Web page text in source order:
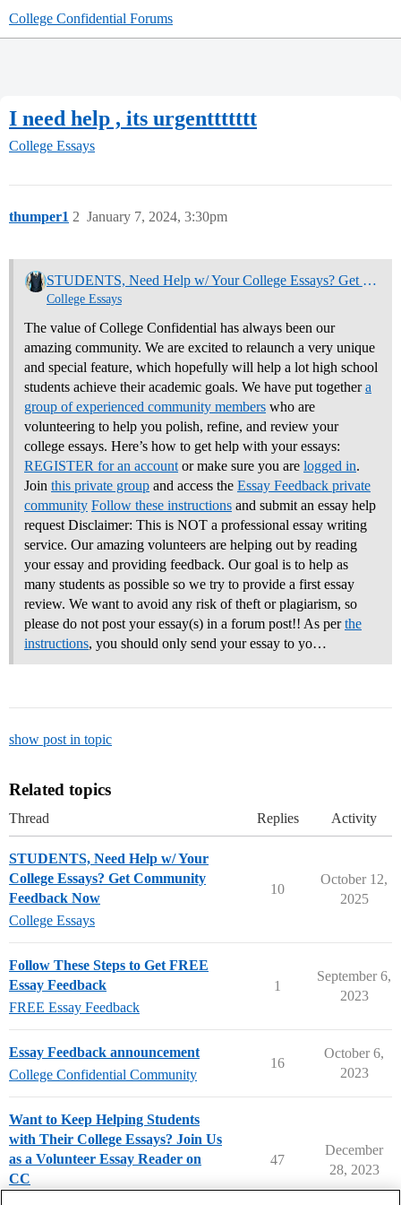
College Confidential Forums
I need help , its urgenttttttt
College Essays
thumper1 January 7, 2024, 3:30pm
2
STUDENTS, Need Help w/ Your College Essays? Get Community Feedback Now
College Essays
The value of College Confidential has always been our
amazing community. We are excited to relaunch a very unique
and special feature, which hopefully will help a lot high school
students achieve their academic goals. We have put togethera
group of experienced community members who are
volunteering to help you polish, refine, and review your
college essays. Here’s how to get help with your essays:
REGISTER for an account or make sure you are logged in.
Join this private group and access the Essay Feedback private
community Follow these instructions and submit an essay help
request Disclaimer: This is NOT a professional essay writing
service. Our amazing volunteers are helping out by reading
your essay and providing feedback. Our goal is to help as
many students as possible so we try to provide a first essay
review. We want to avoid any risk of theft or plagiarism, so
please do not post your essay(s) in a forum post!! As perthe
instructions, you should only send your essay to yo…
show post in topic
Related topics
Thread Replies Activity
STUDENTS, Need Help w/ Your
College Essays? Get Community
Feedback Now
College Essays
10
October 12,
2025
Follow These Steps to Get FREE
Essay Feedback
FREE Essay Feedback
1
September 6,
2023
Essay Feedback announcement
College Confidential Community
16
October 6,
2023
Want to Keep Helping Students
with Their College Essays? Join Us
as a Volunteer Essay Reader on
CC
47
December
28, 2023